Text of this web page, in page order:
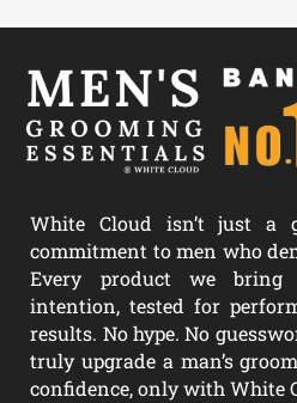
White Cloud isn’t just a
commitment to men who
Every product we
intention, tested for
results. No hype. No
truly upgrade a man’s
confidence, only with White